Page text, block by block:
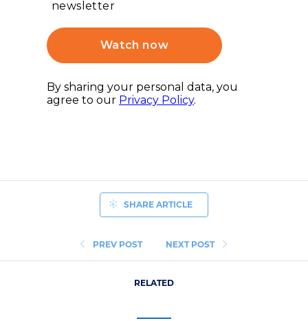
PREV POST
SHARE ARTICLE
NEXT POST
RELATED